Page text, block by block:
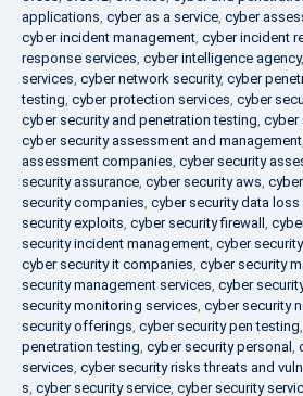
applications, cyber as a service, cyber
cyber incident management, cyber incident
response services, cyber intelligence agency,
services, cyber network security, cyber
testing, cyber protection services, cyber
cyber security and penetration testing, cyber
cyber security assessment and management,
assessment companies, cyber security
security assurance, cyber security aws,
security companies, cyber security data loss
security exploits, cyber security firewall ,
security incident management, cyber
cyber security it companies, cyber security
security management services, cyber
security monitoring services, cyber security
security offerings, cyber security pen testing,
penetration testing, cyber security personal ,
services, cyber security risks threats and
s, cyber security service, cyber security